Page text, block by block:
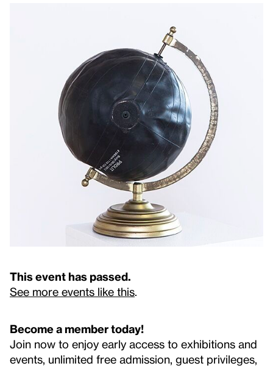
This event has passed.
See more events like this
Become a member today!
Join now to enjoy early access to exhibitions and
events, unlimited free admission, guest privileges,